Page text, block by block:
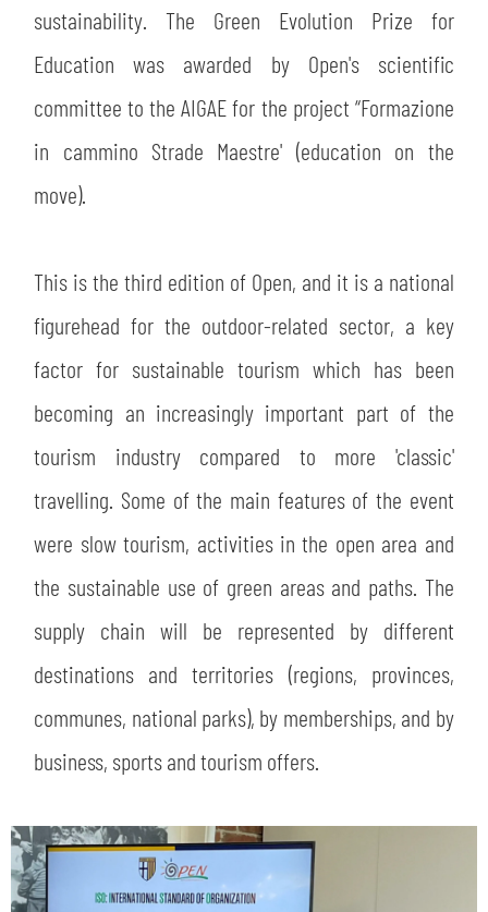
SEARCH
sustainability. The Green Evolution Prize for
Education was awarded by Open's scientific
committee to the AIGAE for the project “Formazione
in cammino Strade Maestre' (education on the
move).
This is the third edition of Open, and it is a national
figurehead for the outdoor-related sector, a key
factor for sustainable tourism which has been
becoming an increasingly important part of the
tourism industry compared to more 'classic'
travelling. Some of the main features of the event
were slow tourism, activities in the open area and
the sustainable use of green areas and paths. The
supply chain will be represented by different
destinations and territories (regions, provinces,
communes, national parks), by memberships, and by
business, sports and tourism offers.